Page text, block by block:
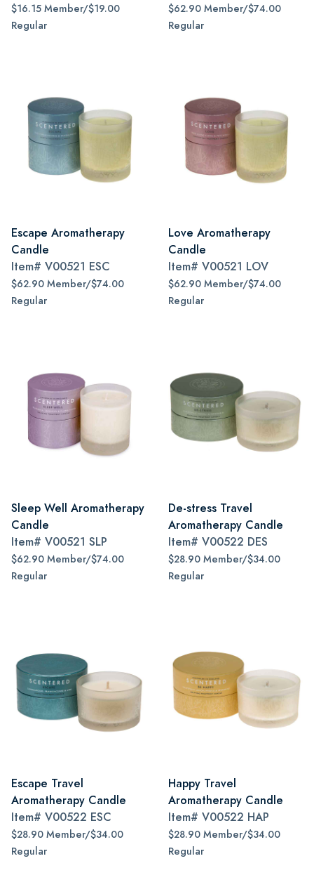
$16.15 Member/$19.00
Regular
$62.90 Member/$74.00
Regular
Escape Aromatherapy
Candle
Item# V00521 ESC
$62.90 Member/$74.00
Regular
Love Aromatherapy
Candle
Item# V00521 LOV
$62.90 Member/$74.00
Regular
Sleep Well Aromatherapy
Candle
Item# V00521 SLP
$62.90 Member/$74.00
Regular
De-stress Travel
Aromatherapy Candle
Item# V00522 DES
$28.90 Member/$34.00
Regular
Escape Travel
Aromatherapy Candle
Item# V00522 ESC
$28.90 Member/$34.00
Regular
Happy Travel
Aromatherapy Candle
Item# V00522 HAP
$28.90 Member/$34.00
Regular